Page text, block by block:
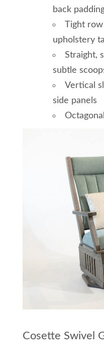
back
Tight
upholstery
Straight,
subtle
Vertical
side panels
Cosette Swivel